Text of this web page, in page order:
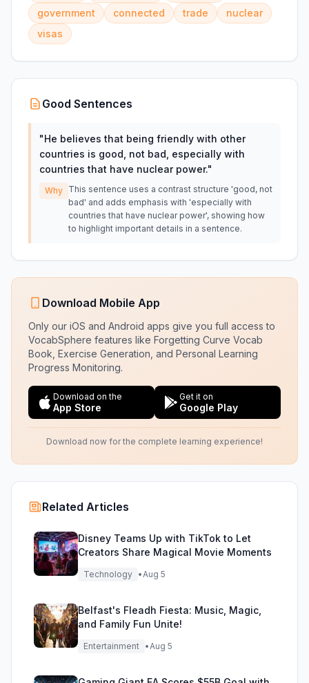
government
connected trade
nuclear
visas
Good Sentences
"He believes that being friendly with other
countries is good, not bad, especially with
countries that have nuclear power."
Why This sentence uses a contrast structure 'good, not
bad' and adds emphasis with 'especially with
countries that have nuclear power', showing how
to highlight important details in a sentence.
Download Mobile App
Only our iOS and Android apps give you full access to
VocabSphere features like Forgetting Curve Vocab
Book, Exercise Generation, and Personal Learning
Progress Monitoring.
Download on the
App Store
Get it on
Google Play
Download now for the complete learning experience!
Related Articles
Disney Teams Up with TikTok to Let
Creators Share Magical Movie Moments
Technology •Aug 5
Belfast's Fleadh Fiesta: Music, Magic,
and Family Fun Unite!
Entertainment •Aug 5